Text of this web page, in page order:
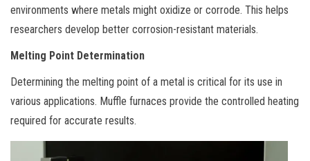
environments where metals might oxidize or corrode. This helps
researchers develop better corrosion-resistant materials.
Melting Point Determination
Determining the melting point of a metal is critical for its use in
various applications. Muffle furnaces provide the controlled heating
required for accurate results.